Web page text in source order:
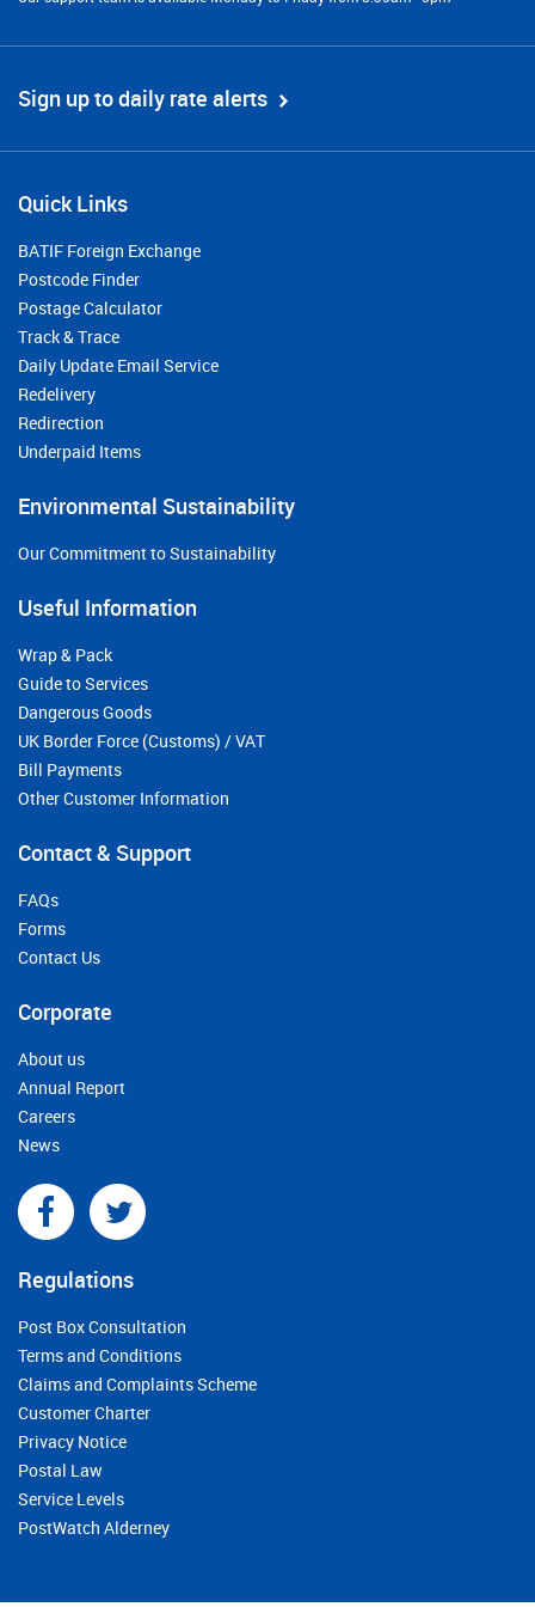
Sign up to daily rate alerts
Quick Links
BATIF Foreign Exchange
Postcode Finder
Postage Calculator
Track & Trace
Daily Update Email Service
Redelivery
Redirection
Underpaid Items
Environmental Sustainability
Our Commitment to Sustainability
Useful Information
Wrap & Pack
Guide to Services
Dangerous Goods
UK Border Force (Customs) / VAT
Bill Payments
Other Customer Information
Contact & Support
FAQs
Forms
Contact Us
Corporate
About us
Annual Report
Careers
News
Regulations
Post Box Consultation
Terms and Conditions
Claims and Complaints Scheme
Customer Charter
Privacy Notice
Postal Law
Service Levels
PostWatch Alderney